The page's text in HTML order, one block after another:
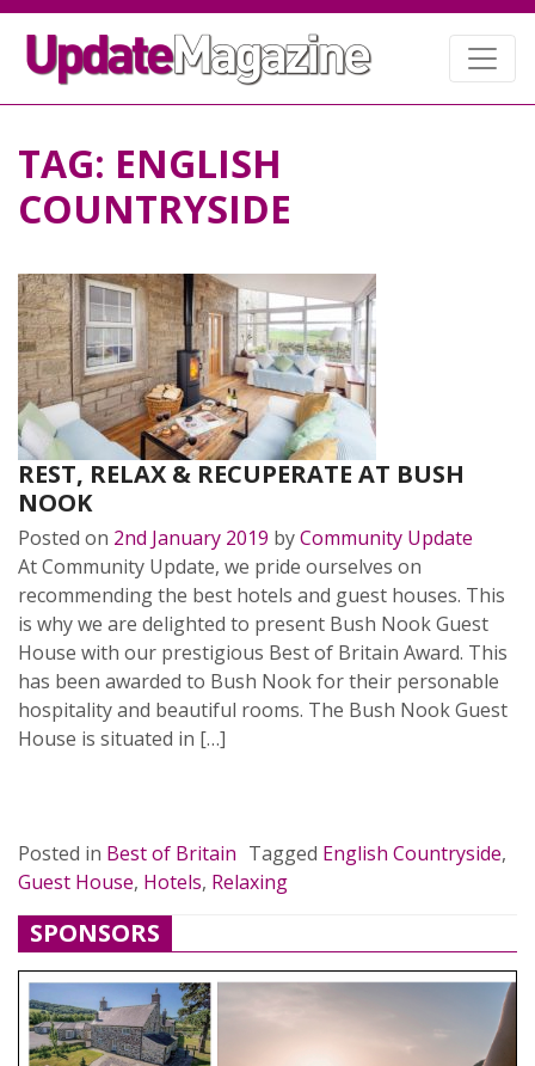
TAG: ENGLISH
COUNTRYSIDE
REST, RELAX & RECUPERATE AT BUSH
NOOK
Posted on 2nd January 2019 byCommunity Update
At Community Update, we pride ourselves on
recommending the best hotels and guest houses. This
is why we are delighted to present Bush Nook Guest
House with our prestigious Best of Britain Award. This
has been awarded to Bush Nook for their personable
hospitality and beautiful rooms. The Bush Nook Guest
House is situated in […]
Posted in Best of Britain Tagged English Countryside,
Guest House, Hotels, Relaxing
SPONSORS